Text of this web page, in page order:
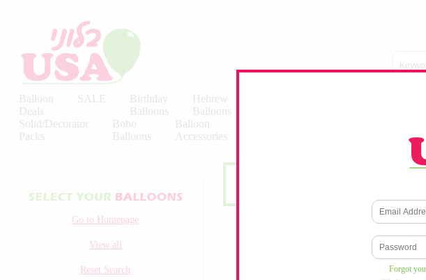
Forgot
Balloon
Deals
SALE
Birthday
Balloons
Hebrew
Balloons
Solid/Decorator
Packs
Bobo
Balloons
Balloon
Accessories
Go to Homepage
View all
Reset Search